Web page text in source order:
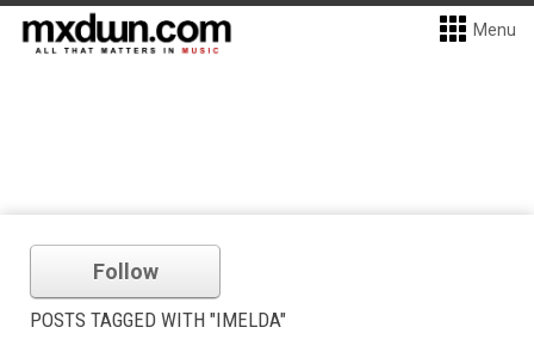
Menu
Follow
POSTS TAGGED WITH "IMELDA"